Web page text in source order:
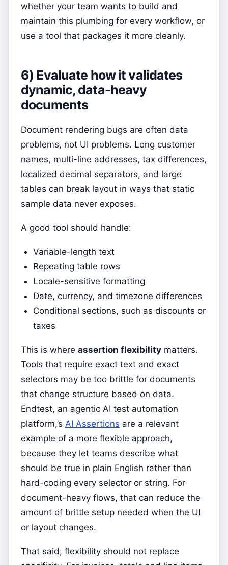
whether your team wants to build and
maintain this plumbing for every workflow, or
use a tool that packages it more cleanly.
6) Evaluate how it validates
dynamic, data-heavy
documents
Document rendering bugs are often data
problems, not UI problems. Long customer
names, multi-line addresses, tax differences,
localized decimal separators, and large
tables can break layout in ways that static
sample data never exposes.
A good tool should handle:
Variable-length text
Repeating table rows
Locale-sensitive formatting
Date, currency, and timezone differences
Conditional sections, such as discounts or
taxes
This is where assertion flexibility matters.
Tools that require exact text and exact
selectors may be too brittle for documents
that change structure based on data.
Endtest, an agentic AI test automation
platform,’s AI Assertions are a relevant
example of a more flexible approach,
because they let teams describe what
should be true in plain English rather than
hard-coding every selector or string. For
document-heavy flows, that can reduce the
amount of brittle setup needed when the UI
or layout changes.
That said, flexibility should not replace